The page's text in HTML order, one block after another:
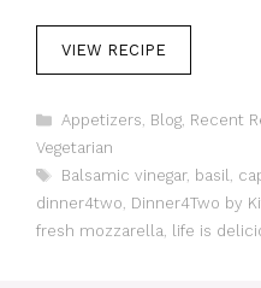
VIEW RECIPE
C
a
t
e
g
o
Appetizers, Blog, Recent
Vegetarian
T
s
Balsamic vinegar, basil,
dinner4two, Dinner4Two by
fresh mozzarella, life is